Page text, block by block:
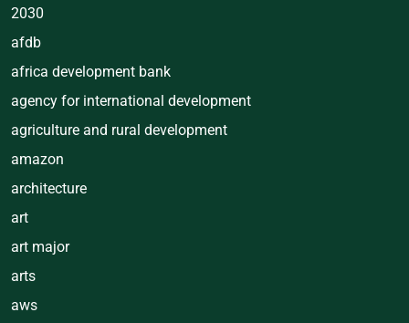
2030
afdb
africa development bank
agency for international development
agriculture and rural development
amazon
architecture
art
art major
arts
aws